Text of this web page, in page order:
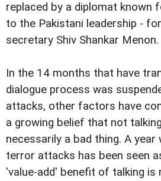
replaced by a diplomat known
to the Pakistani leadership -
secretary Shiv Shankar Menon.
In the 14 months that have
dialogue process was
attacks, other factors have
a growing belief that not
necessarily a bad thing. A
terror attacks has been seen
'value-add' benefit of talking is